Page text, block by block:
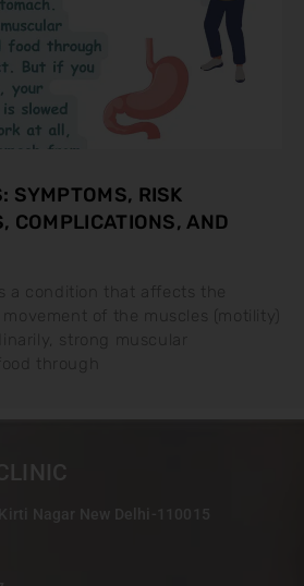
SYMPTOMS, RISK
COMPLICATIONS, AND
is a condition that affects the
movement of the muscles (motility)
through
Nagar New Delhi-110015